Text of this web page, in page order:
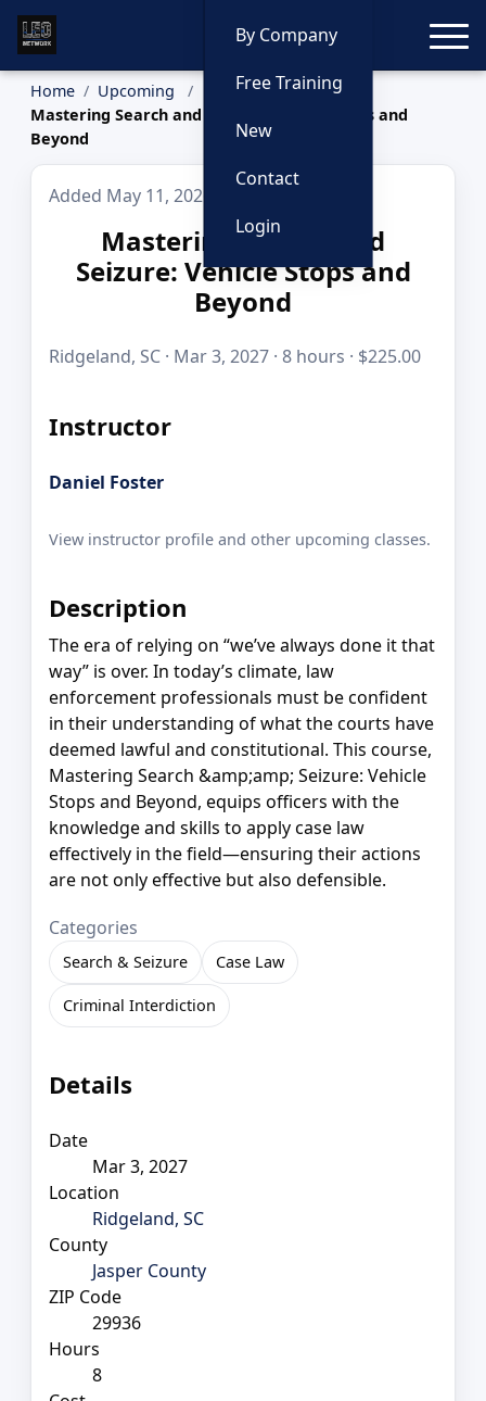
By Company
Free Training
New
Contact
Login
Home
Upcoming
Mastering Search and Seizure: Vehicle Stops and
Beyond
Added May 11, 2026
Mastering Search and
Seizure: Vehicle Stops and
Beyond
Ridgeland, SC · Mar 3, 2027 · 8 hours · $225.00
Instructor
Daniel Foster
View instructor profile and other upcoming classes.
Description
The era of relying on “we’ve always done it that
way” is over. In today’s climate, law
enforcement professionals must be confident
in their understanding of what the courts have
deemed lawful and constitutional. This course,
Mastering Search &amp;amp; Seizure: Vehicle
Stops and Beyond, equips officers with the
knowledge and skills to apply case law
effectively in the field—ensuring their actions
are not only effective but also defensible.
Categories
Search & Seizure Case Law
Criminal Interdiction
Details
Date
Mar 3, 2027
Location
Ridgeland, SC
County
Jasper County
ZIP Code
29936
Hours
8